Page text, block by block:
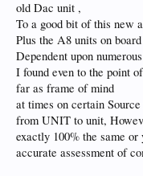
old Dac unit ,
To a good bit of this new
Plus the A8 units on
Dependent upon
I found even to the point
far as frame of mind
at times on certain
from UNIT to unit,
exactly 100% the same
accurate assessment of